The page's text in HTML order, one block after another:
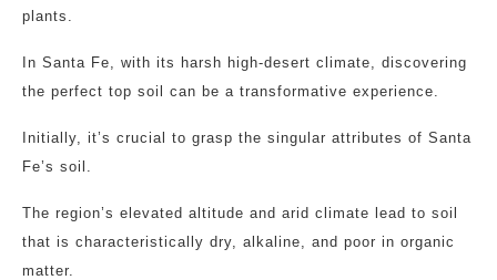
plants.
In Santa Fe, with its harsh high-desert climate, discovering
the perfect top soil can be a transformative experience.
Initially, it’s crucial to grasp the singular attributes of Santa
Fe’s soil.
The region’s elevated altitude and arid climate lead to soil
that is characteristically dry, alkaline, and poor in organic
matter.